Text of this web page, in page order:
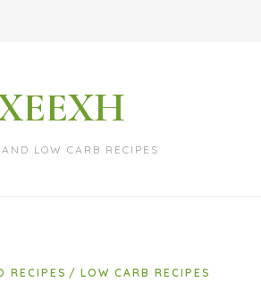
LOW CARB RECIPES
RECIPES LOW CARB RECIPES